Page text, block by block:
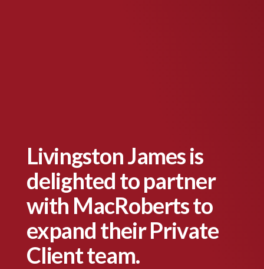
Livingston James is
delighted to partner
with MacRoberts to
expand their Private
Client team.